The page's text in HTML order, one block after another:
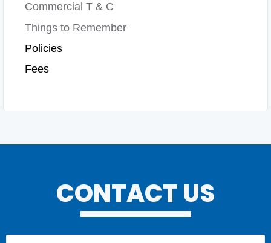
Commercial T & C
Things to Remember
Policies
Fees
CONTACT US